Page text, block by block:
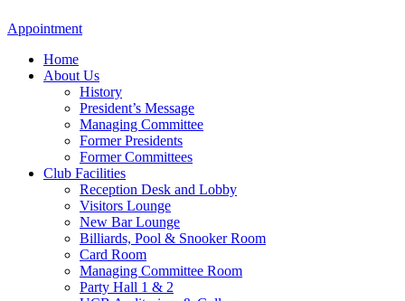
Appointment
Home
About Us
History
President’s Message
Managing Committee
Former Presidents
Former Committees
Club Facilities
Reception Desk and Lobby
Visitors Lounge
New Bar Lounge
Billiards, Pool & Snooker Room
Card Room
Managing Committee Room
Party Hall 1 & 2